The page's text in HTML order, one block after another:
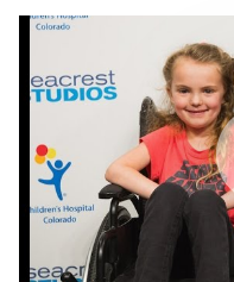
Sabrina Carpenter
WATCH VIDEO